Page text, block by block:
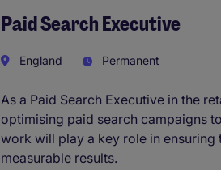
Paid Search Executive
England Permanent
As a Paid Search Executive in the
optimising paid search campaigns
work will play a key role in
measurable results.